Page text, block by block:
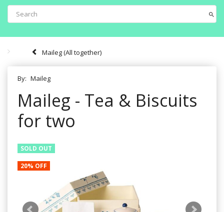
Maileg (All together)
By: Maileg
Maileg - Tea & Biscuits
for two
SOLD OUT
20% OFF